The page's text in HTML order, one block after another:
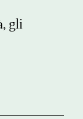
gli